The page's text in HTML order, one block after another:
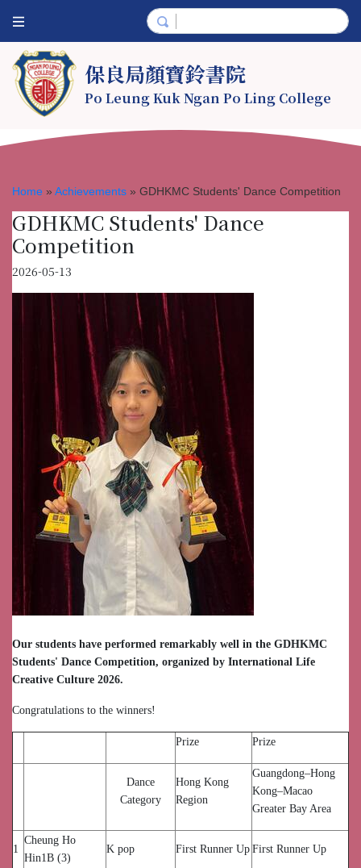
保良局顏寶鈴書院
Po Leung Kuk Ngan Po Ling College
Home » Achievements » GDHKMC Students' Dance Competition
GDHKMC Students' Dance
Competition
2026-05-13
Our students have performed remarkably well in the GDHKMC
Students' Dance Competition, organized by International Life
Creative Culture 2026.
Congratulations to the winners!
Prize Prize
Dance
Category
Hong Kong
Region
Guangdong–Hong
Kong–Macao
Greater Bay Area
1
Cheung Ho
Hin1B (3)
K pop First Runner Up First Runner Up